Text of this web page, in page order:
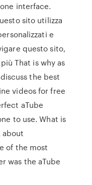
interface.
sito utilizza
e
questo sito,
That is why as
the best
videos for free
aTube
to use. What is
about
of the most
was the aTube